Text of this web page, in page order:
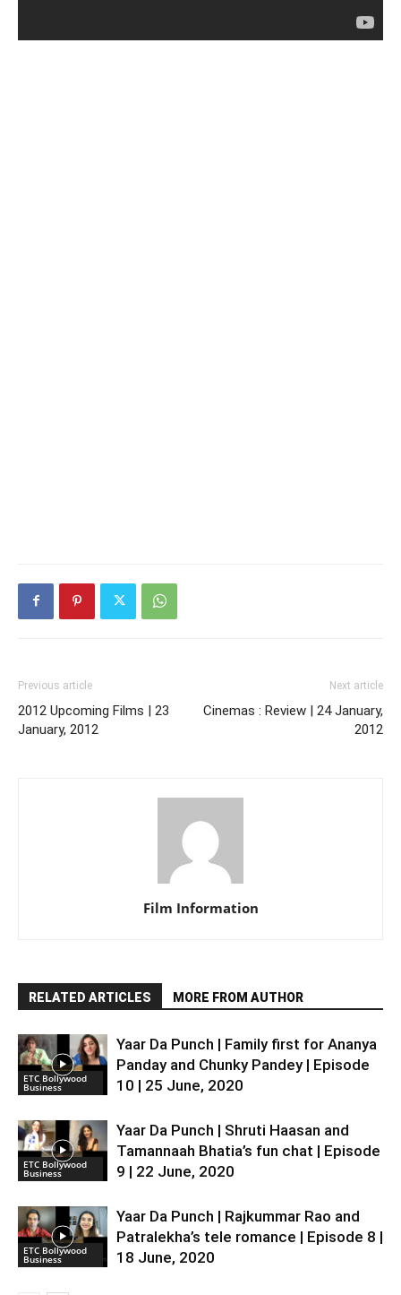
Previous article
2012 Upcoming Films | 23
January, 2012
Next article
Cinemas : Review | 24 January,
2012
Film Information
RELATED ARTICLES MORE FROM AUTHOR
ETC Bollywood
Business
Yaar Da Punch | Family first for Ananya
Panday and Chunky Pandey | Episode
10 | 25 June, 2020
ETC Bollywood
Business
Yaar Da Punch | Shruti Haasan and
Tamannaah Bhatia’s fun chat | Episode
9 | 22 June, 2020
ETC Bollywood
Business
Yaar Da Punch | Rajkummar Rao and
Patralekha’s tele romance | Episode 8 |
18 June, 2020